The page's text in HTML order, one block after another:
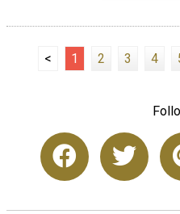
< 1 2 3 4